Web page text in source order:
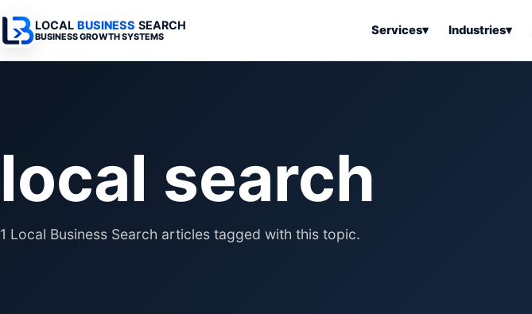
LOCAL BUSINESS SEARCH
BUSINESS GROWTH SYSTEMS Services▾
Search & SEO
Digital Advertising
Business Tools & Resources
Industries▾
Legal
Franchises
SEO & Search Articles
Automation Articles
Business Tools ArticlesTools & Home Improvement
local search
1 Local Business Search articles tagged with this topic.